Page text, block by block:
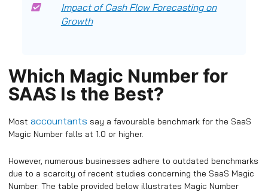
Impact of Cash Flow Forecasting on
Growth
Which Magic Number for
SAAS Is the Best?
Most accountants say a favourable benchmark for the SaaS
Magic Number falls at 1.0 or higher.
However, numerous businesses adhere to outdated benchmarks
due to a scarcity of recent studies concerning the SaaS Magic
Number. The table provided below illustrates Magic Number